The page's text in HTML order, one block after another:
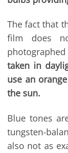
The fact that
film does
taken in
use an
the sun.
Blue tones
tungsten-
also not as